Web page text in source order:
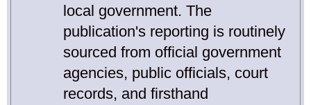
local government. The
publication's reporting is routinely
sourced from official government
agencies, public officials, court
records, and firsthand